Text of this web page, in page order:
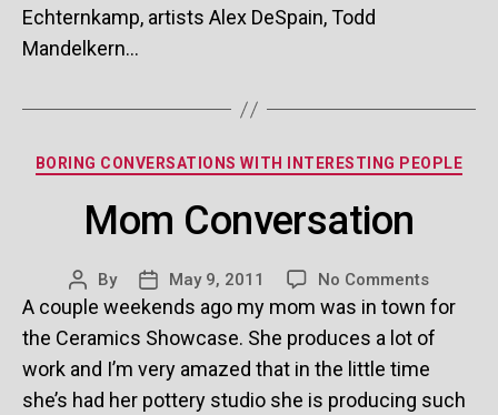
Echternkamp, artists Alex DeSpain, Todd
Mandelkern…
Categories
BORING CONVERSATIONS WITH INTERESTING PEOPLE
Mom Conversation
Post
author
By
Post
date
May 9, 2011 No Commentson
Mom
A couple weekends ago my mom was in town for
the Ceramics Showcase. She produces a lot of
work and I’m very amazed that in the little time
she’s had her pottery studio she is producing such